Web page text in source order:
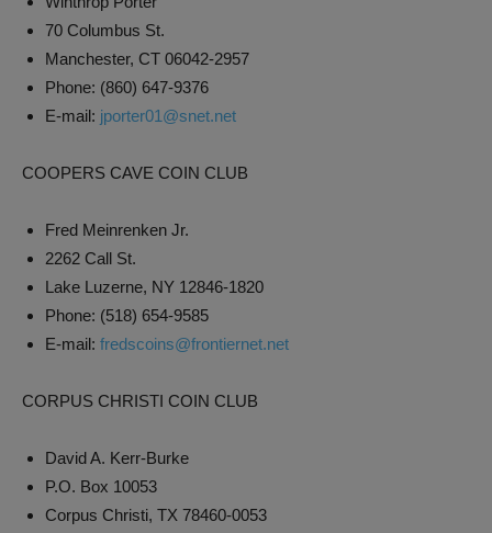
70 Columbus St.
Manchester, CT 06042-2957
Phone: (860) 647-9376
E-mail: jporter01@snet.net
COOPERS CAVE COIN CLUB
Fred Meinrenken Jr.
2262 Call St.
Lake Luzerne, NY 12846-1820
Phone: (518) 654-9585
E-mail: fredscoins@frontiernet.net
CORPUS CHRISTI COIN CLUB
David A. Kerr-Burke
P.O. Box 10053
Corpus Christi, TX 78460-0053